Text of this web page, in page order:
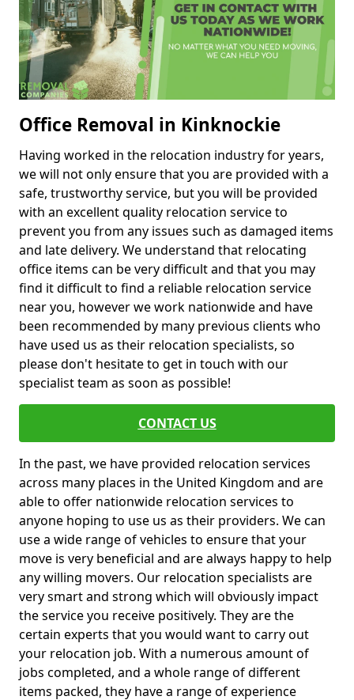
Office Removal in Kinknockie
Having worked in the relocation industry for years,
we will not only ensure that you are provided with a
safe, trustworthy service, but you will be provided
with an excellent quality relocation service to
prevent you from any issues such as damaged items
and late delivery. We understand that relocating
office items can be very difficult and that you may
find it difficult to find a reliable relocation service
near you, however we work nationwide and have
been recommended by many previous clients who
have used us as their relocation specialists, so
please don't hesitate to get in touch with our
specialist team as soon as possible!
CONTACT US
In the past, we have provided relocation services
across many places in the United Kingdom and are
able to offer nationwide relocation services to
anyone hoping to use us as their providers. We can
use a wide range of vehicles to ensure that your
move is very beneficial and are always happy to help
any willing movers. Our relocation specialists are
very smart and strong which will obviously impact
the service you receive positively. They are the
certain experts that you would want to carry out
your relocation job. With a numerous amount of
jobs completed, and a whole range of different
items packed, they have a range of experience